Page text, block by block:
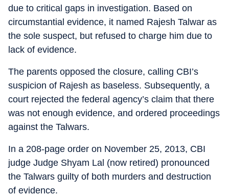
due to critical gaps in investigation. Based on
circumstantial evidence, it named Rajesh Talwar as
the sole suspect, but refused to charge him due to
lack of evidence.
The parents opposed the closure, calling CBI’s
suspicion of Rajesh as baseless. Subsequently, a
court rejected the federal agency’s claim that there
was not enough evidence, and ordered proceedings
against the Talwars.
In a 208-page order on November 25, 2013, CBI
judge Judge Shyam Lal (now retired) pronounced
the Talwars guilty of both murders and destruction
of evidence.